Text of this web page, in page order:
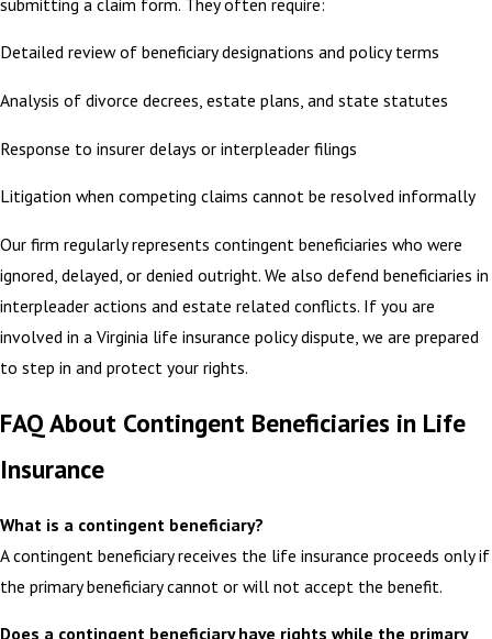
Detailed review of beneficiary designations and policy terms
Analysis of divorce decrees, estate plans, and state statutes
Response to insurer delays or interpleader filings
Litigation when competing claims cannot be resolved informally
Our firm regularly represents contingent beneficiaries who were
ignored, delayed, or denied outright. We also defend beneficiaries in
interpleader actions and estate related conflicts. If you are
involved in a Virginia life insurance policy dispute, we are prepared
to step in and protect your rights.
FAQ About Contingent Beneficiaries in Life
Insurance
What is a contingent beneficiary?
A contingent beneficiary receives the life insurance proceeds only if
the primary beneficiary cannot or will not accept the benefit.
Does a contingent beneficiary have rights while the primary